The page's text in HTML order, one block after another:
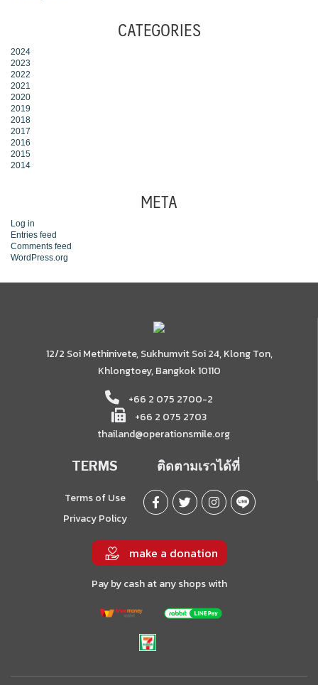
CATEGORIES
2024
2023
2022
2021
2020
2019
2018
2017
2016
2015
2014
META
Log in
Entries feed
Comments feed
WordPress.org
12/2 Soi Methinivete, Sukhumvit Soi 24, Klong Ton,
Khlongtoey, Bangkok 10110
+66 2 075 2700-2
+66 2 075 2703
thailand@operationsmile.org
TERMS
Terms of Use
Privacy Policy
ติดตามเราได้ที่
make a donation
Pay by cash at any shops with